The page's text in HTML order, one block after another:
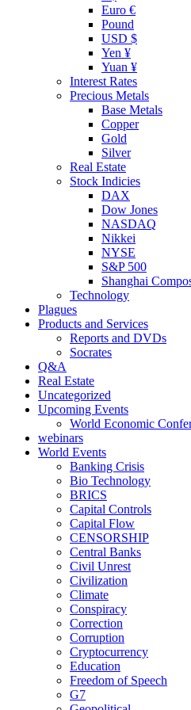
Euro €
Pound
USD $
Yen ¥
Yuan ¥
Interest Rates
Precious Metals
Base Metals
Copper
Gold
Silver
Real Estate
Stock Indicies
DAX
Dow Jones
NASDAQ
Nikkei
NYSE
S&P 500
Shanghai
Technology
Plagues
Products and Services
Reports and DVDs
Socrates
Q&A
Real Estate
Uncategorized
Upcoming Events
World Economic
webinars
World Events
Banking Crisis
Bio Technology
BRICS
Capital Controls
Capital Flow
CENSORSHIP
Central Banks
Civil Unrest
Civilization
Climate
Conspiracy
Correction
Corruption
Cryptocurrency
Education
Freedom of Speech
G7